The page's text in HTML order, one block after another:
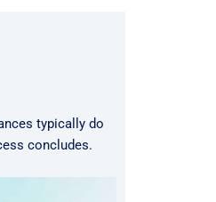
typically do
concludes.